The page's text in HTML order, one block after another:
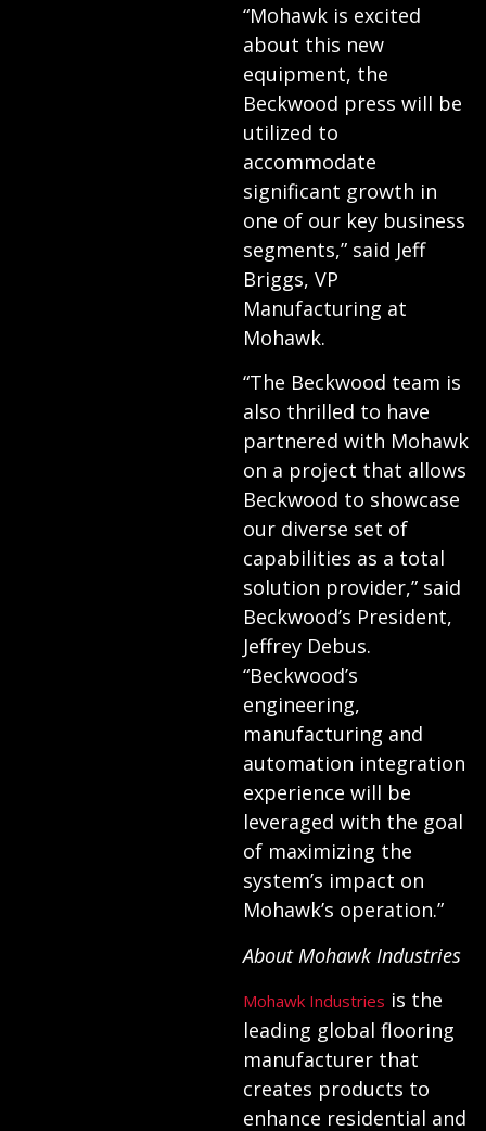
“Mohawk is excited
about this new
equipment, the
Beckwood press will be
utilized to
accommodate
significant growth in
one of our key business
segments,” said Jeff
Briggs, VP
Manufacturing at
Mohawk.
“The Beckwood team is
also thrilled to have
partnered with Mohawk
on a project that allows
Beckwood to showcase
our diverse set of
capabilities as a total
solution provider,” said
Beckwood’s President,
Jeffrey Debus.
“Beckwood’s
engineering,
manufacturing and
automation integration
experience will be
leveraged with the goal
of maximizing the
system’s impact on
Mohawk’s operation.”
About Mohawk Industries
Mohawk Industries is the
leading global flooring
manufacturer that
creates products to
enhance residential and